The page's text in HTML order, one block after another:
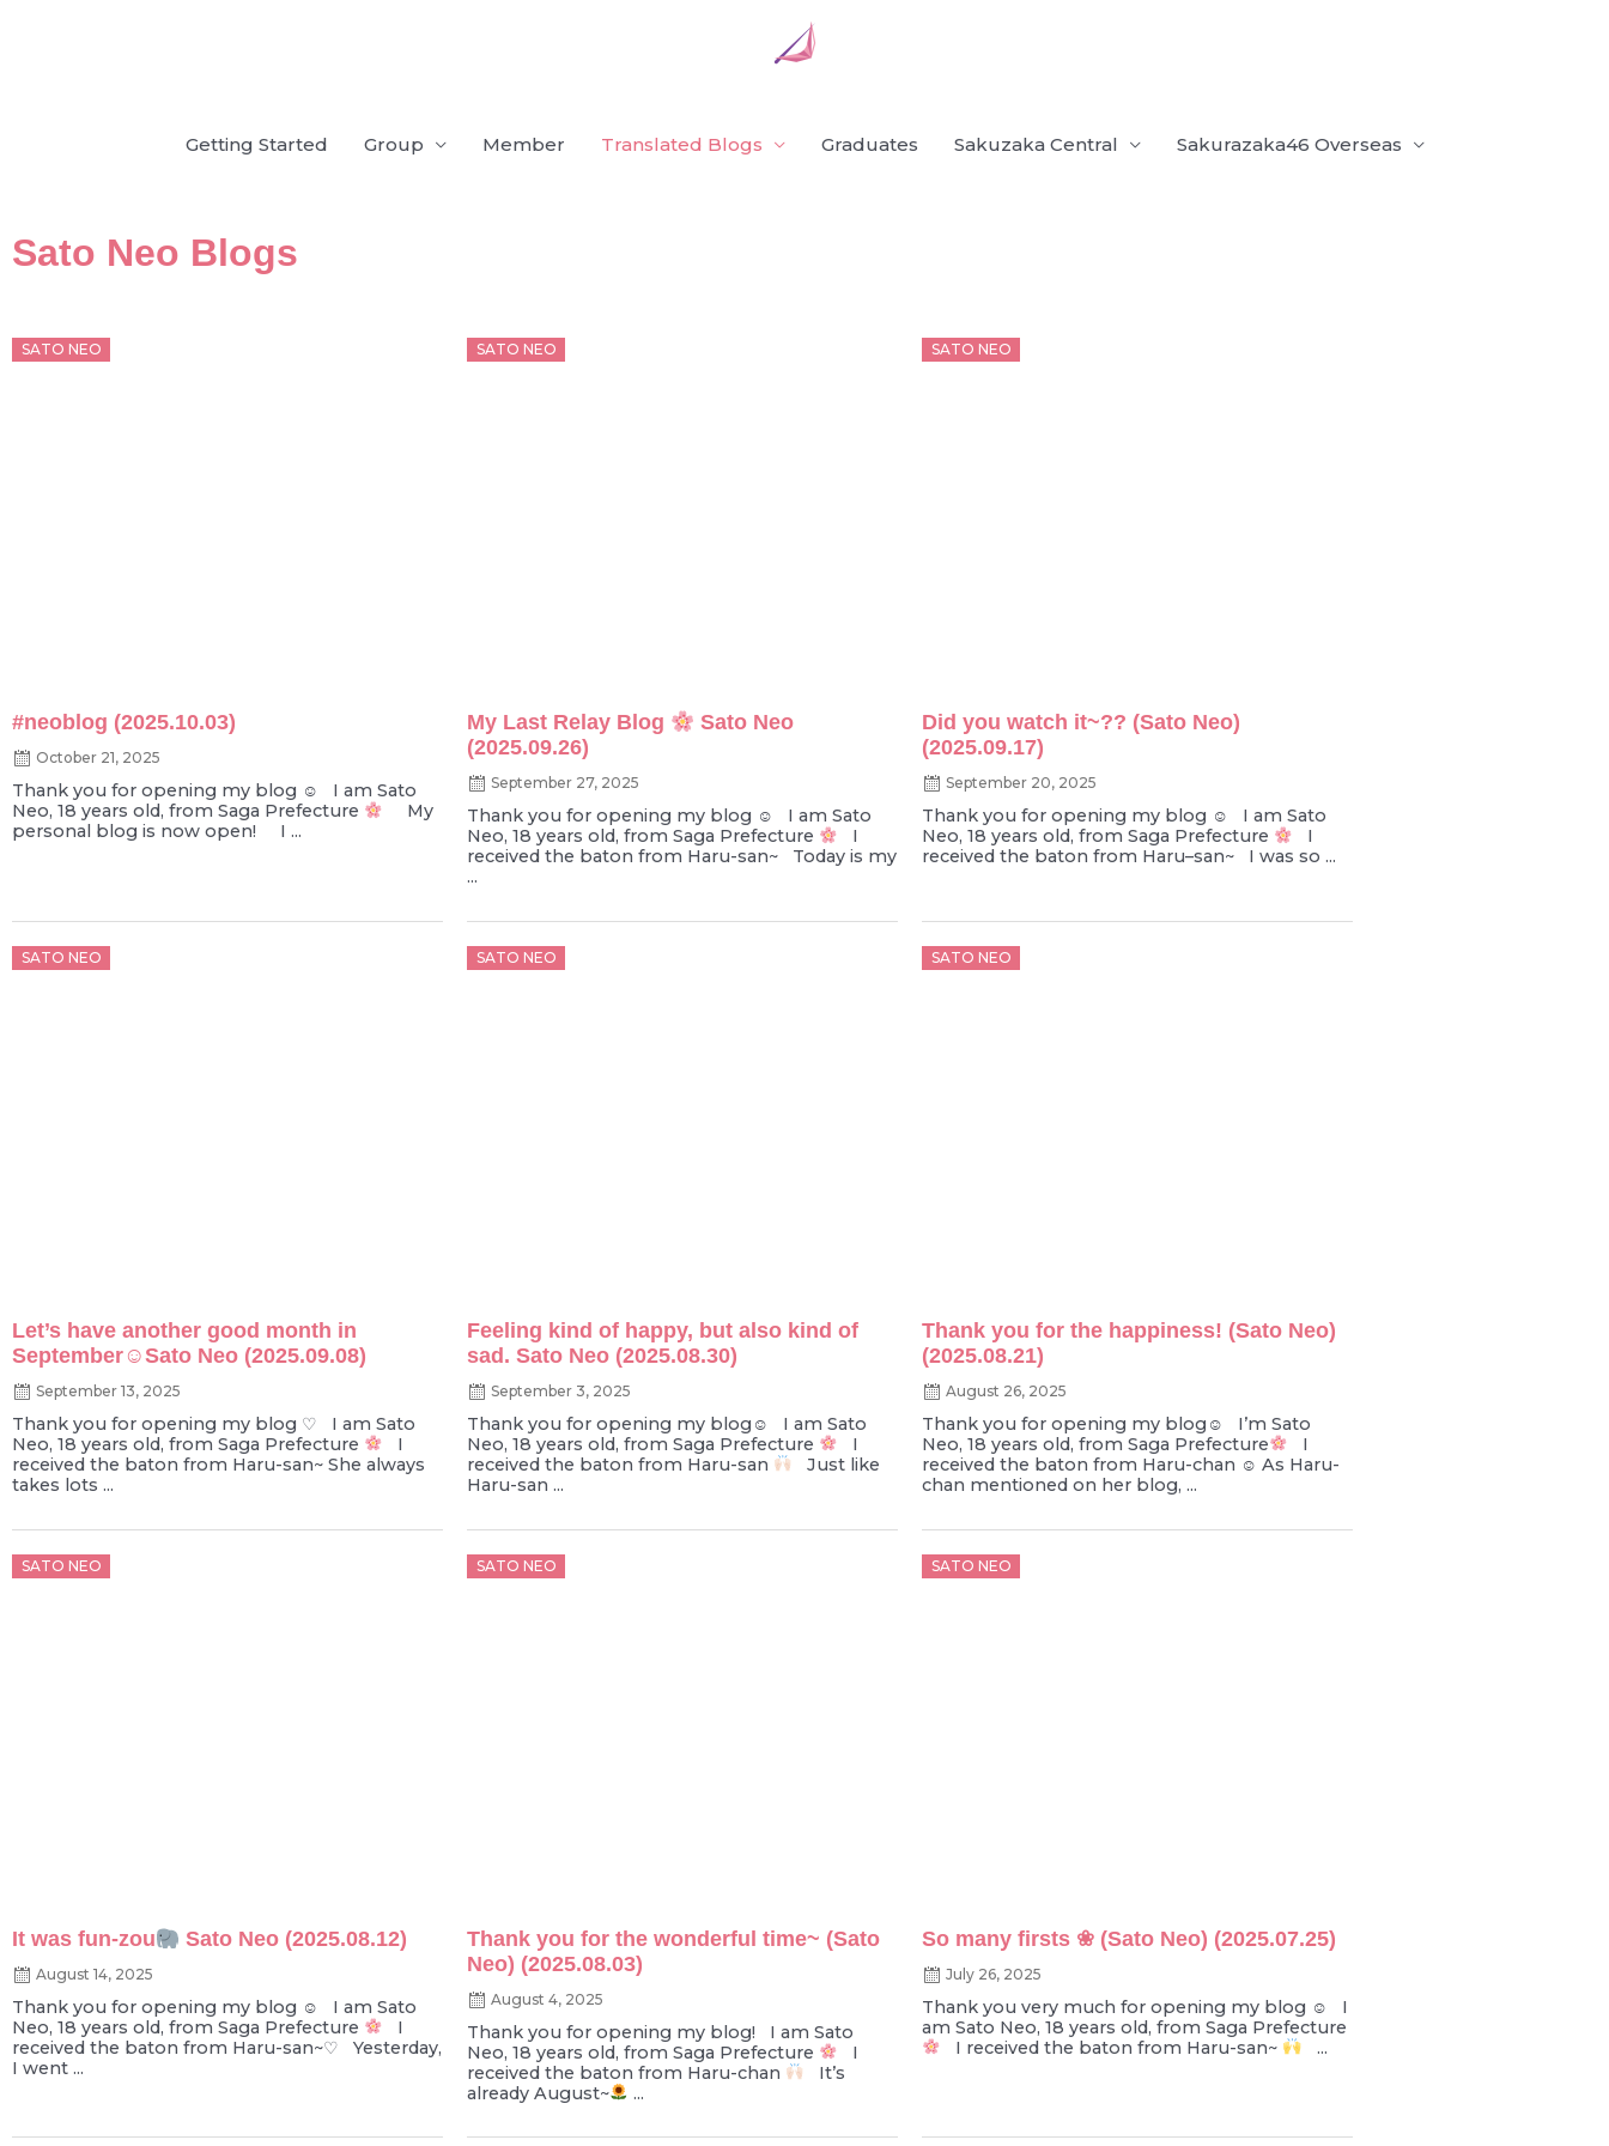
Getting Started Group Member Translated Blogs Graduates Sakuzaka Central Sakurazaka46 Overseas
Sato Neo Blogs
SATO NEO
#neoblog (2025.10.03)
Posted
October 21, 2025
Thank you for opening my blog ☺︎ I am Sato
Neo, 18 years old, from Saga Prefecture
My
personal blog is now open! I ...
SATO NEO
My Last Relay Blog
Sato Neo
(2025.09.26)
Posted
September 27, 2025
Thank you for opening my blog ☺︎ I am Sato
Neo, 18 years old, from Saga Prefecture
I
received the baton from Haru-san~ Today is my
...
SATO NEO
Did you watch it~?? (Sato Neo)
(2025.09.17)
Posted
September 20, 2025
Thank you for opening my blog ☺︎ I am Sato
Neo, 18 years old, from Saga Prefecture
I
received the baton from Haru–san~ I was so ...
SATO NEO
Let’s have another good month in
September☺︎Sato Neo (2025.09.08)
Posted
September 13, 2025
Thank you for opening my blog ♡ I am Sato
Neo, 18 years old, from Saga Prefecture
I
received the baton from Haru-san~ She always
takes lots ...
SATO NEO
Feeling kind of happy, but also kind of
sad. Sato Neo (2025.08.30)
Posted
September 3, 2025
Thank you for opening my blog‪☺︎‬︎ I am Sato
Neo, 18 years old, from Saga Prefecture
I
received the baton from Haru-san
Just like
Haru-san ...
SATO NEO
Thank you for the happiness! (Sato Neo)
(2025.08.21)
Posted
August 26, 2025
Thank you for opening my blog☺︎ I’m Sato
Neo, 18 years old, from Saga Prefecture
I
received the baton from Haru-chan ☺︎ As Haru-
chan mentioned on her blog, ...
SATO NEO
It was fun-zou Sato Neo (2025.08.12)
Posted
on
August 14, 2025
Thank you for opening my blog ☺︎ I am Sato
Neo, 18 years old, from Saga Prefecture
I
received the baton from Haru-san~♡ Yesterday,
I went ...
SATO NEO
Thank you for the wonderful time~ (Sato
Neo) (2025.08.03)
Posted
on
August 4, 2025
Thank you for opening my blog! I am Sato
Neo, 18 years old, from Saga Prefecture
I
received the baton from Haru-chan
It’s
already August~
...
SATO NEO
So many firsts ❀ (Sato Neo) (2025.07.25)
Posted
on
July 26, 2025
Thank you very much for opening my blog ☺︎ I
am Sato Neo, 18 years old, from Saga Prefecture
I received the baton from Haru-san~
...